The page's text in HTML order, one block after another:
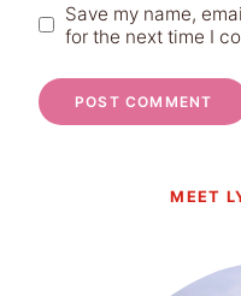
Save my name,
for the next time I
MEET